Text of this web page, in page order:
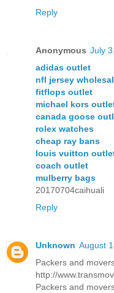
Reply
Anonymous July
adidas outlet
nfl jersey
fitflops outlet
michael kors
canada goose
rolex watches
cheap ray bans
louis vuitton
coach outlet
mulberry bags
20170704caihuali
Reply
Unknown August
Packers and
http://
Packers and